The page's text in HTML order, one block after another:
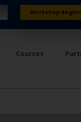
Workshop
Courses